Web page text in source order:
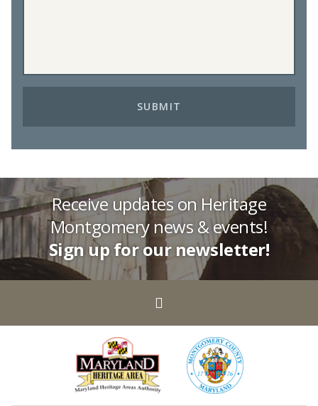
Receive updates on Heritage
Montgomery news & events!
Sign up for our newsletter!